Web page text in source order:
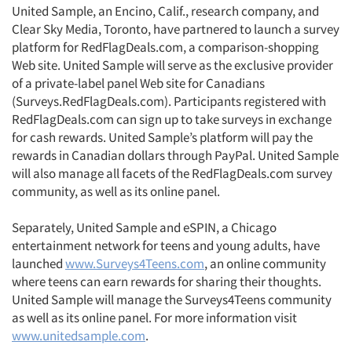
Resources
United Sample, an Encino, Calif., research company, and
Clear Sky Media, Toronto, have partnered to launch a survey
platform for RedFlagDeals.com, a comparison-shopping
Web site. United Sample will serve as the exclusive provider
of a private-label panel Web site for Canadians
(Surveys.RedFlagDeals.com). Participants registered with
RedFlagDeals.com can sign up to take surveys in exchange
for cash rewards. United Sample’s platform will pay the
rewards in Canadian dollars through PayPal. United Sample
will also manage all facets of the RedFlagDeals.com survey
community, as well as its online panel.
Separately, United Sample and eSPIN, a Chicago
entertainment network for teens and young adults, have
launchedwww.Surveys4Teens.com, an online community
where teens can earn rewards for sharing their thoughts.
United Sample will manage the Surveys4Teens community
as well as its online panel. For more information visit
www.unitedsample.com.